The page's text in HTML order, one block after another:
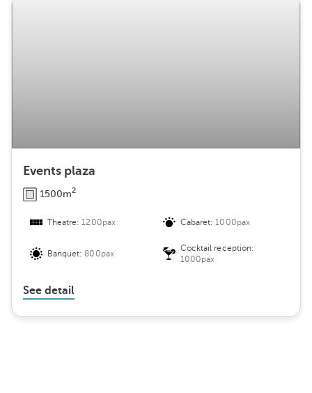
Events plaza
1500m2
Theatre:1200pax Cabaret:1000pax
Banquet:800pax
Cocktail reception:
1000pax
See detail